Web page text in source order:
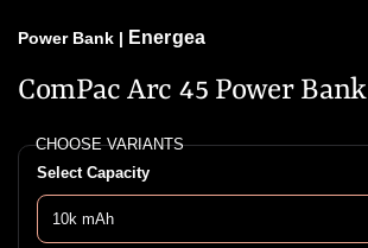
Power Bank | Energea
ComPac Arc 45 Power Bank
CHOOSE VARIANTS
Select Capacity